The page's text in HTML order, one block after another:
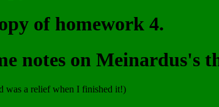
of homework 4.
notes on Meinardus's
was a relief when I finished it!)